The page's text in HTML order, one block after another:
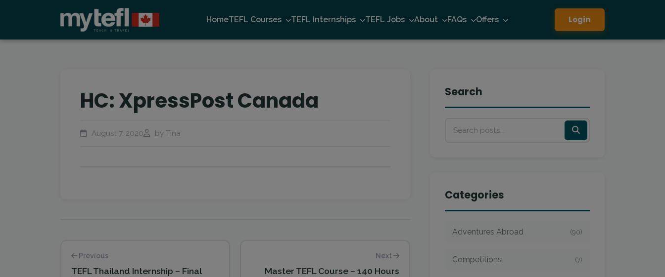
HomeTEFL Courses TEFL Internships TEFL Jobs About FAQs Offers Login
HC: XpressPost Canada
August 7, 2020 by Tina
Previous
TEFL Thailand Internship – Final
Next
Master TEFL Course – 140 Hours
Search
Categories
Adventures Abroad (90)
Competitions (7)